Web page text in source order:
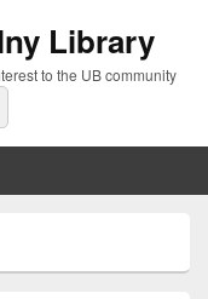
Library
to the UB community